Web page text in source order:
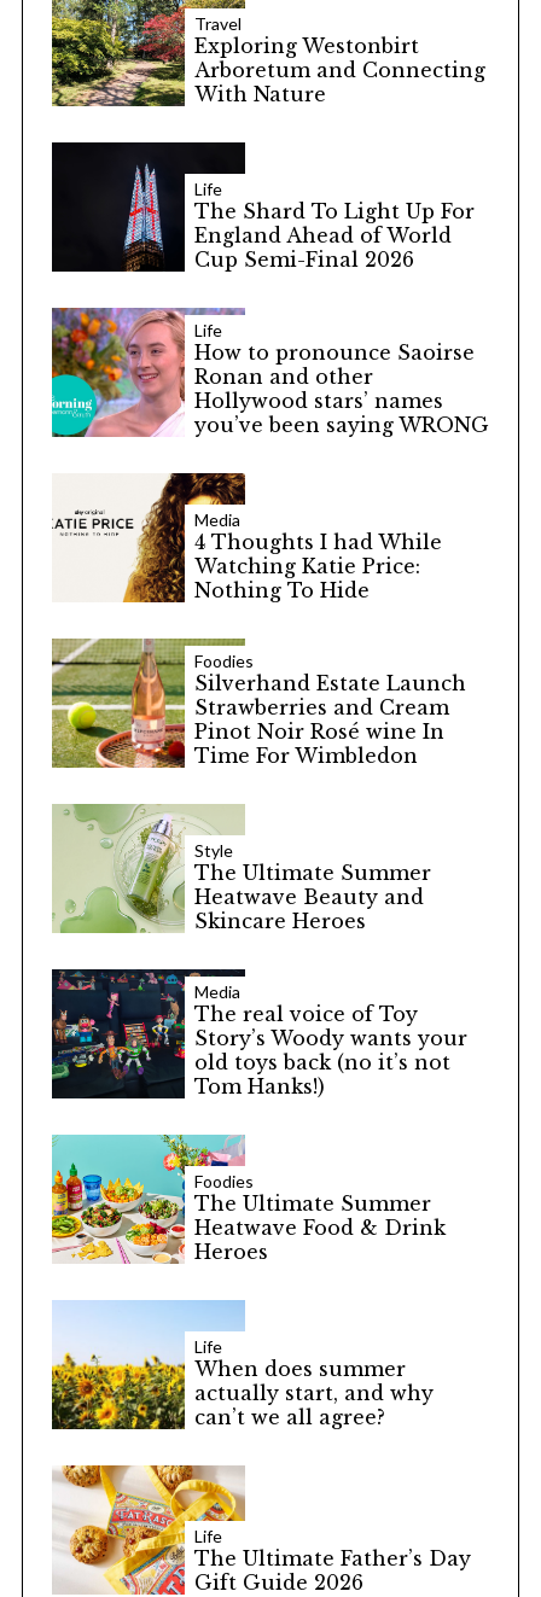
Travel
Exploring Westonbirt
Arboretum and Connecting
With Nature
Life
The Shard To Light Up For
England Ahead of World
Cup Semi-Final 2026
Life
How to pronounce Saoirse
Ronan and other
Hollywood stars’ names
you’ve been saying WRONG
Media
4 Thoughts I had While
Watching Katie Price:
Nothing To Hide
Foodies
Silverhand Estate Launch
Strawberries and Cream
Pinot Noir Rosé wine In
Time For Wimbledon
Style
The Ultimate Summer
Heatwave Beauty and
Skincare Heroes
Media
The real voice of Toy
Story’s Woody wants your
old toys back (no it’s not
Tom Hanks!)
Foodies
The Ultimate Summer
Heatwave Food & Drink
Heroes
Life
When does summer
actually start, and why
can’t we all agree?
Life
The Ultimate Father’s Day
Gift Guide 2026